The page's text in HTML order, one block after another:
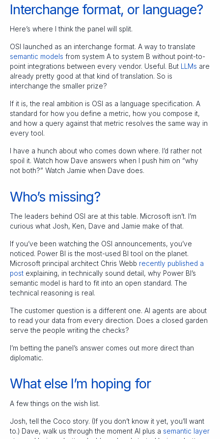
Interchange format, or language?
Here’s where I think the panel will split.
OSI launched as an interchange format. A way to translate
semantic models from system A to system B without point-to-
point integrations between every vendor. Useful. But LLMs are
already pretty good at that kind of translation. So is
interchange the smaller prize?
If it is, the real ambition is OSI as a language specification. A
standard for how you define a metric, how you compose it,
and how a query against that metric resolves the same way in
every tool.
I have a hunch about who comes down where. I’d rather not
spoil it. Watch how Dave answers when I push him on “why
not both?” Watch Jamie when Dave does.
Who’s missing?
The leaders behind OSI are at this table. Microsoft isn’t. I’m
curious what Josh, Ken, Dave and Jamie make of that.
If you’ve been watching the OSI announcements, you’ve
noticed. Power BI is the most-used BI tool on the planet.
Microsoft principal architect Chris Webb recently published a
post explaining, in technically sound detail, why Power BI’s
semantic model is hard to fit into an open standard. The
technical reasoning is real.
The customer question is a different one. AI agents are about
to read your data from every direction. Does a closed garden
serve the people writing the checks?
I’m betting the panel’s answer comes out more direct than
diplomatic.
What else I’m hoping for
A few things on the wish list.
Josh, tell the Coco story. (If you don’t know it yet, you’ll want
to.) Dave, walk us through the moment AI plus a semantic layer